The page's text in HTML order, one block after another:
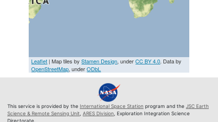
Leaflet | Map tiles byStamen Design, underCC BY 4.0. Data by
OpenStreetMap, underODbL
This service is provided by the International Space Station program and the JSC Earth
Science & Remote Sensing Unit ARES Division , Exploration Integration Science
Directorate.